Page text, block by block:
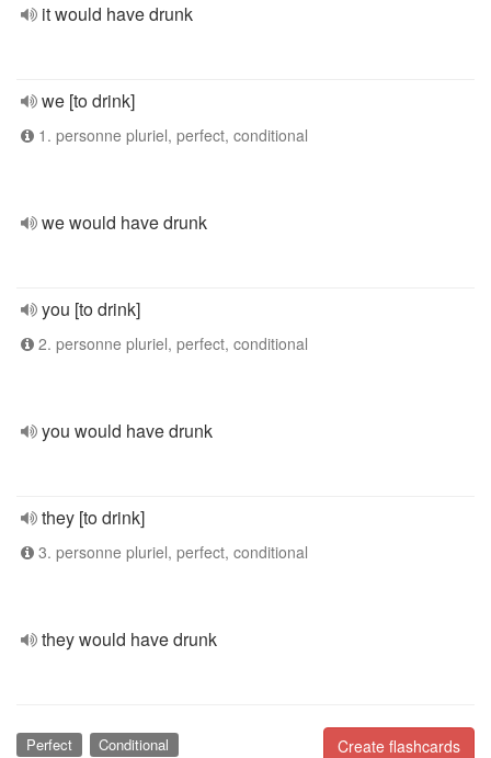
it would have drunk
we [to drink]
1. personne pluriel, perfect, conditional
we would have drunk
you [to drink]
2. personne pluriel, perfect, conditional
you would have drunk
they [to drink]
3. personne pluriel, perfect, conditional
they would have drunk
Create flashcards
Perfect Conditional